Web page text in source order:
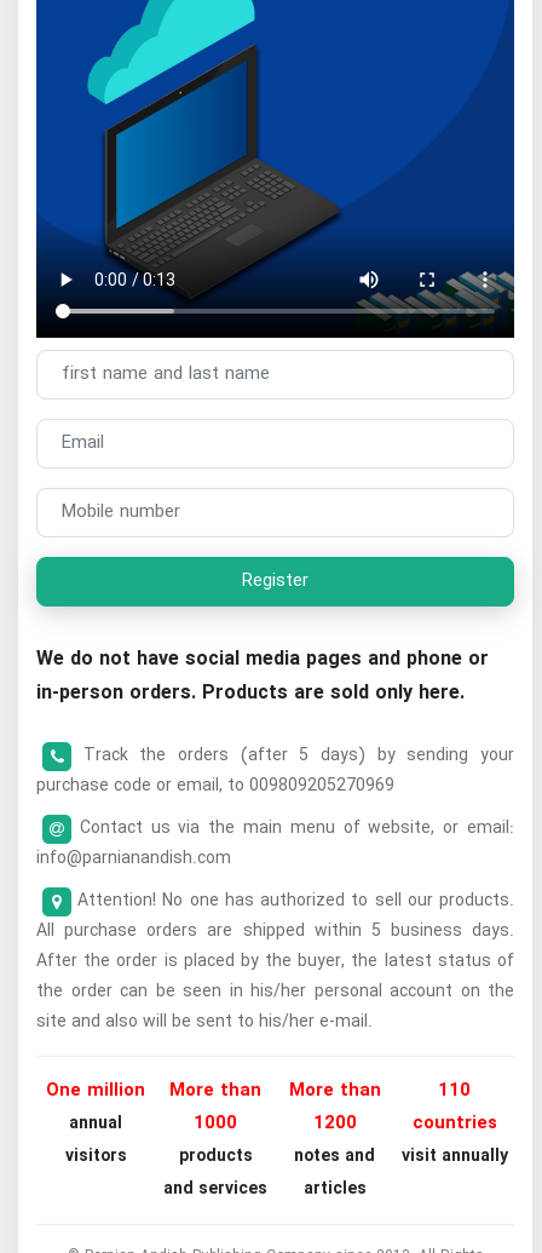
Register
We do not have social media pages and phone or
in-person orders. Products are sold only here.
Track the orders (after 5 days) by sending your
purchase code or email, to 009809205270969
Contact us via the main menu of website, or email:
info@parnianandish.com
Attention! No one has authorized to sell our products.
All purchase orders are shipped within 5 business days.
After the order is placed by the buyer, the latest status of
the order can be seen in his/her personal account on the
site and also will be sent to his/her e-mail.
One million
annual
visitors
More than
1000
products
and services
More than
1200
notes and
articles
110
countries
visit annually